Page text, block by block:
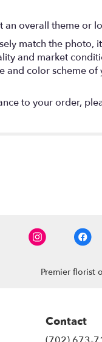
an overall theme or
match the
and market
and color scheme
to your order,
Premier florist
Contact